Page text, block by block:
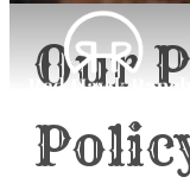
Our